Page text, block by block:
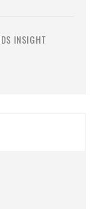
INSIGHT